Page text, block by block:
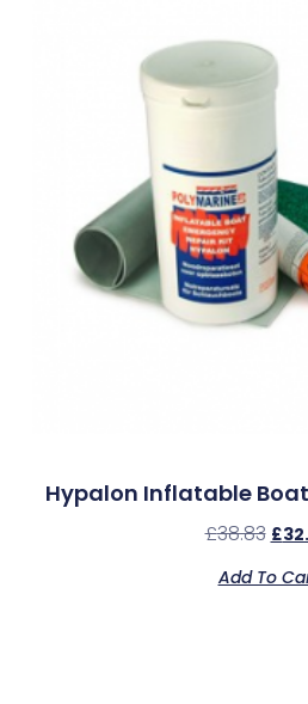
Hypalon Inflatable
£38.83 £
Add To